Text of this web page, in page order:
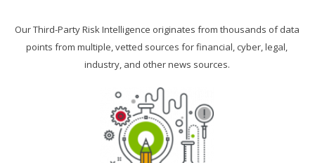
Our Third-Party Risk Intelligence originates from thousands of data
points from multiple, vetted sources for financial, cyber, legal,
industry, and other news sources.